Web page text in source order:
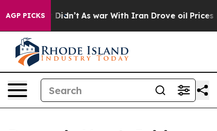
AGP PICKS
it Didn’t As war With Iran Drove oil Prices